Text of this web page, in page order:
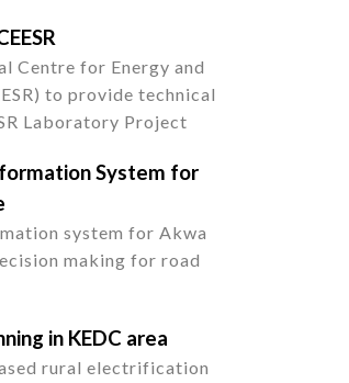
Centre for Energy and
to provide technical
Laboratory Project
System for
system for Akwa
making for road
in KEDC area
rural electrification